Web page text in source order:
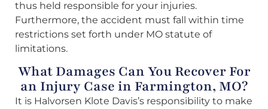
thus held responsible for your injuries.
Furthermore, the accident must fall within time
restrictions set forth under MO statute of
limitations.
What Damages Can You Recover For
an Injury Case in Farmington, MO?
It is Halvorsen Klote Davis’s responsibility to make